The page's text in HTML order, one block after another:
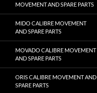
MOVEMENT AND SPARE PARTS
MIDO CALIBRE MOVEMENT
AND SPARE PARTS
MOVADO CALIBRE MOVEMENT
AND SPARE PARTS
ORIS CALIBRE MOVEMENT AND
SPARE PARTS